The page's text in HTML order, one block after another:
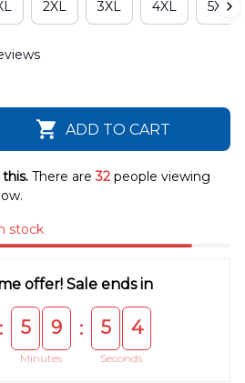
2XL 3XL 4XL 5XL
ADD TO CART
There are35people viewing
stock
offer! Sale ends in
: 5 9
Minutes
: 5 3
Seconds